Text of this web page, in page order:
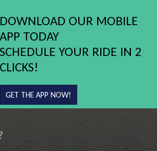
DOWNLOAD OUR MOBILE
APP TODAY
SCHEDULE YOUR RIDE IN 2
CLICKS!
GET THE APP NOW!